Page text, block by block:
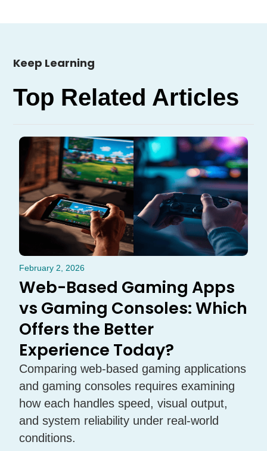
Keep Learning
Top Related Articles
February 2, 2026
Web-Based Gaming Apps
vs Gaming Consoles: Which
Offers the Better
Experience Today?
Comparing web-based gaming applications
and gaming consoles requires examining
how each handles speed, visual output,
and system reliability under real-world
conditions.